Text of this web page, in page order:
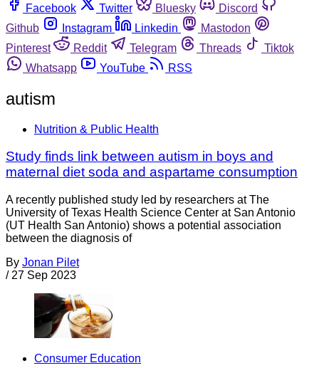
Facebook
Twitter Bluesky
Discord
Github
Instagram Linkedin
Mastodon
Pinterest
Reddit Telegram Threads
Tiktok
Whatsapp
YouTube RSS
autism
Nutrition & Public Health
Study finds link between autism in boys and
maternal diet soda and aspartame consumption
A recently published study led by researchers at The
University of Texas Health Science Center at San Antonio
(UT Health San Antonio) shows a potential association
between the diagnosis of
By Jonan Pilet
/ 27 Sep 2023
Consumer Education